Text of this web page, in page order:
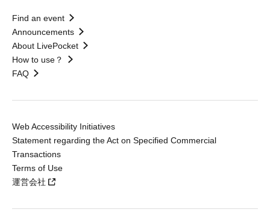
Find an event
Announcements
About LivePocket
How to use？
FAQ
Web Accessibility Initiatives
Statement regarding the Act on Specified Commercial
Transactions
Terms of Use
運営会社